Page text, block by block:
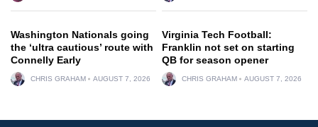
Washington Nationals going
the ‘ultra cautious’ route with
Connelly Early
CHRIS GRAHAM AUGUST 7, 2026
Virginia Tech Football:
Franklin not set on starting
QB for season opener
CHRIS GRAHAM AUGUST 7, 2026